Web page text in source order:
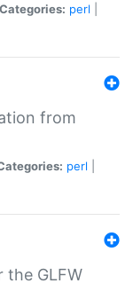
Categories: perl
from
perl
the GLFW